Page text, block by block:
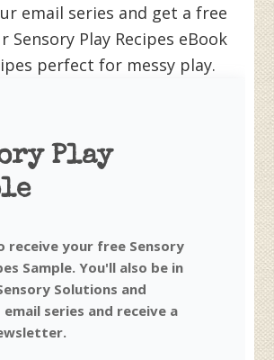
email series and get a free
Sensory Play Recipes eBook
perfect for messy play.
Play
receive your free Sensory
Sample. You'll also be in
Solutions and
series and receive a